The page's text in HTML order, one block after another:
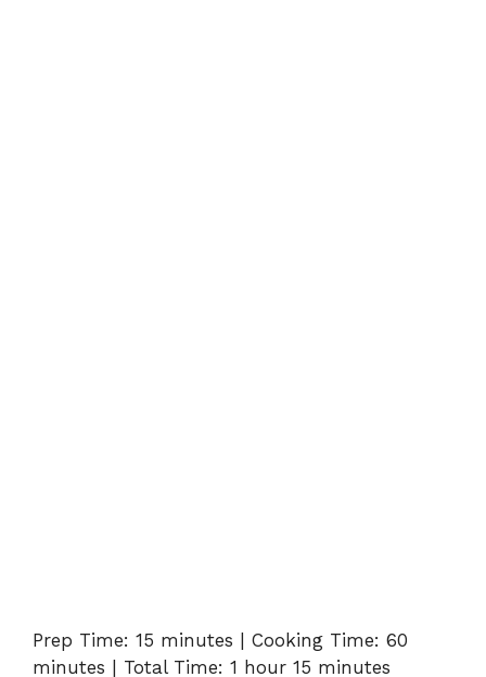
Prep Time: 15 minutes | Cooking Time: 60
minutes | Total Time: 1 hour 15 minutes